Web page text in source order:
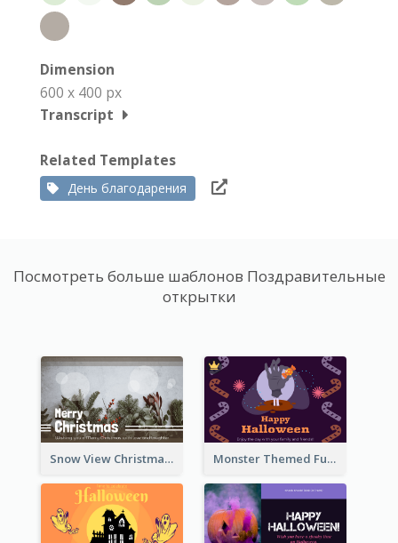
Dimension
600 x 400 px
Transcript
Related Templates
День благодарения
Посмотреть больше шаблонов Поздравительные
открытки
Snow View Christmas Card With Simple Design Monster Themed Fun Halloween Greeting Card